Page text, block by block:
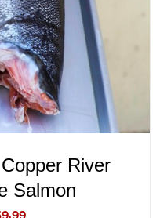
River
Salmon